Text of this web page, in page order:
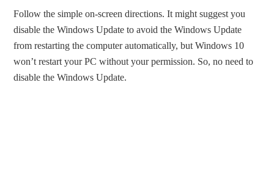
Follow the simple on-screen directions. It might suggest you
disable the Windows Update to avoid the Windows Update
from restarting the computer automatically, but Windows 10
won’t restart your PC without your permission. So, no need to
disable the Windows Update.